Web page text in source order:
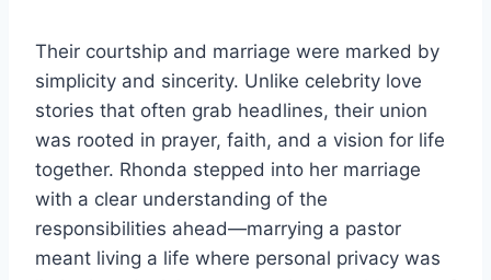
Their courtship and marriage were marked by
simplicity and sincerity. Unlike celebrity love
stories that often grab headlines, their union
was rooted in prayer, faith, and a vision for life
together. Rhonda stepped into her marriage
with a clear understanding of the
responsibilities ahead—marrying a pastor
meant living a life where personal privacy was